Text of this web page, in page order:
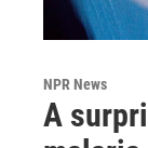
NPR News
A